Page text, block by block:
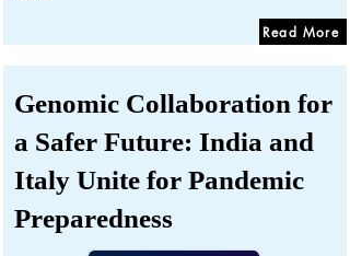
Read More
Genomic Collaboration for
a Safer Future: India and
Italy Unite for Pandemic
Preparedness